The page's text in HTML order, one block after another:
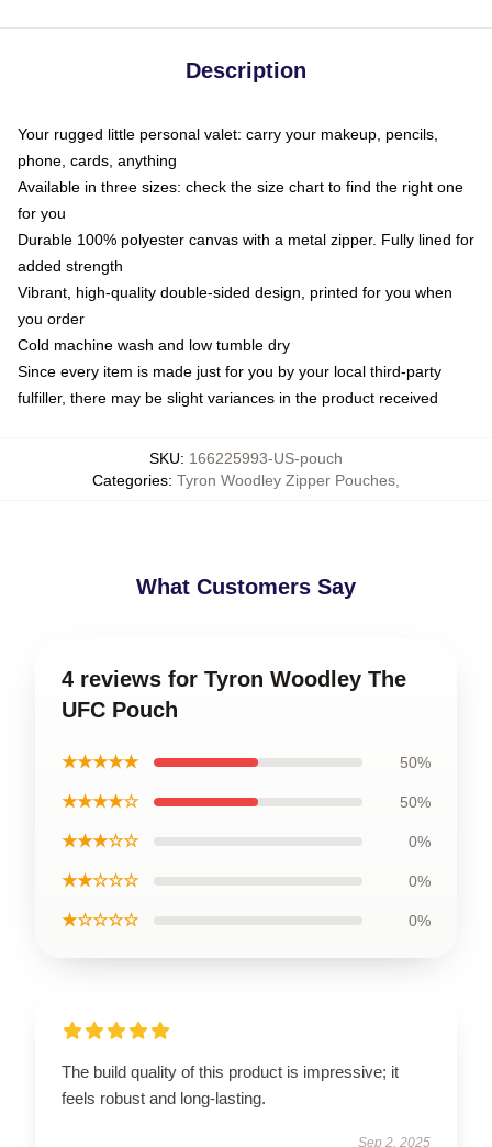
Description
Your rugged little personal valet: carry your makeup, pencils,
phone, cards, anything
Available in three sizes: check the size chart to find the right one
for you
Durable 100% polyester canvas with a metal zipper. Fully lined for
added strength
Vibrant, high-quality double-sided design, printed for you when
you order
Cold machine wash and low tumble dry
Since every item is made just for you by your local third-party
fulfiller, there may be slight variances in the product received
SKU: 166225993-US-pouch
Categories: Tyron Woodley Zipper Pouches
What Customers Say
4 reviews for Tyron Woodley The
UFC Pouch
★★★★★ 50%
★★★★☆ 50%
★★★☆☆ 0%
★★☆☆☆ 0%
★☆☆☆☆ 0%
The build quality of this product is impressive; it
feels robust and long-lasting.
Sep 2, 2025